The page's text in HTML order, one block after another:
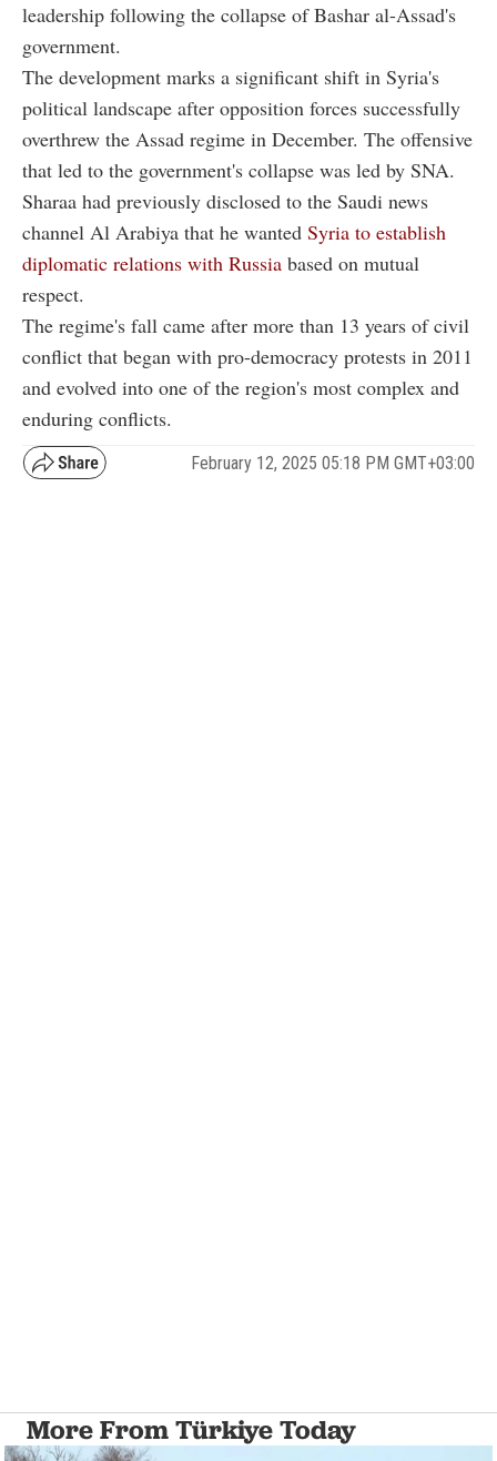
leadership following the collapse of Bashar al-Assad's
government.
The development marks a significant shift in Syria's
political landscape after opposition forces successfully
overthrew the Assad regime in December. The offensive
that led to the government's collapse was led by SNA.
Sharaa had previously disclosed to the Saudi news
channel Al Arabiya that he wanted Syria to establish
diplomatic relations with Russia based on mutual
respect.
The regime's fall came after more than 13 years of civil
conflict that began with pro-democracy protests in 2011
and evolved into one of the region's most complex and
enduring conflicts.
February 12, 2025 05:18 PM GMT+03:00
More From Türkiye Today